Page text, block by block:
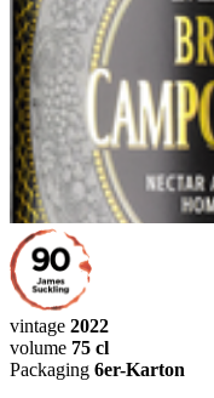
vintage 2022
volume 75 cl
Packaging 6er-Karton